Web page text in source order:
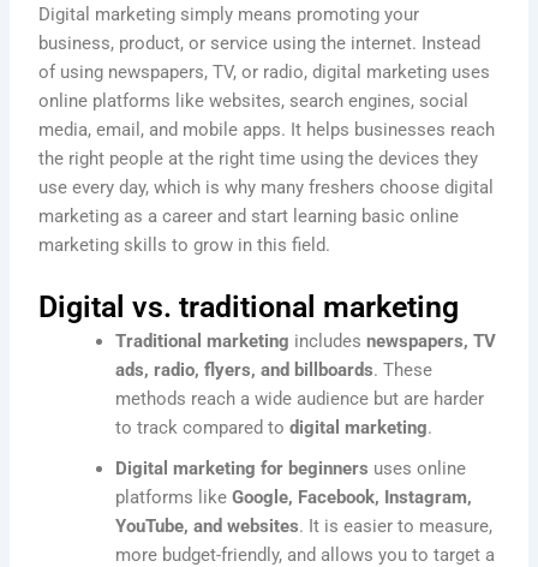
Digital marketing simply means promoting your
business, product, or service using the internet. Instead
of using newspapers, TV, or radio, digital marketing uses
online platforms like websites, search engines, social
media, email, and mobile apps. It helps businesses reach
the right people at the right time using the devices they
use every day, which is why many freshers choose digital
marketing as a career and start learning basic online
marketing skills to grow in this field.
Digital vs. traditional marketing
Traditional marketing includesnewspapers, TV
ads, radio, flyers, and billboards. These
methods reach a wide audience but are harder
to track compared todigital marketing.
Digital marketing for beginners uses online
platforms likeGoogle, Facebook, Instagram,
YouTube, and websites. It is easier to measure,
more budget-friendly, and allows you to target a